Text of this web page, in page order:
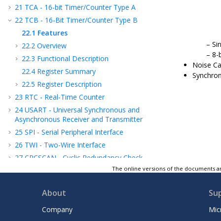
21 TCA - 16-bit Timer/Counter Type A
22 TCB - 16-Bit Timer/Counter Type B
22.1 Features
22.2 Overview
22.3 Functional Description
22.4 Register Summary
22.5 Register Description
23 RTC - Real-Time Counter
24 USART - Universal Synchronous and
Asynchronous Receiver and Transmitter
25 SPI - Serial Peripheral Interface
26 TWI - Two-Wire Interface
27 CRCSCAN - Cyclic Redundancy Check
AC - Analog Comparator
ADC - Analog-to-Digital Converter
8-
Noise
The online versions of the documents
About
Company